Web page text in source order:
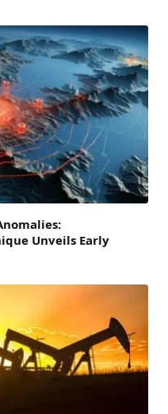
Unveils Early